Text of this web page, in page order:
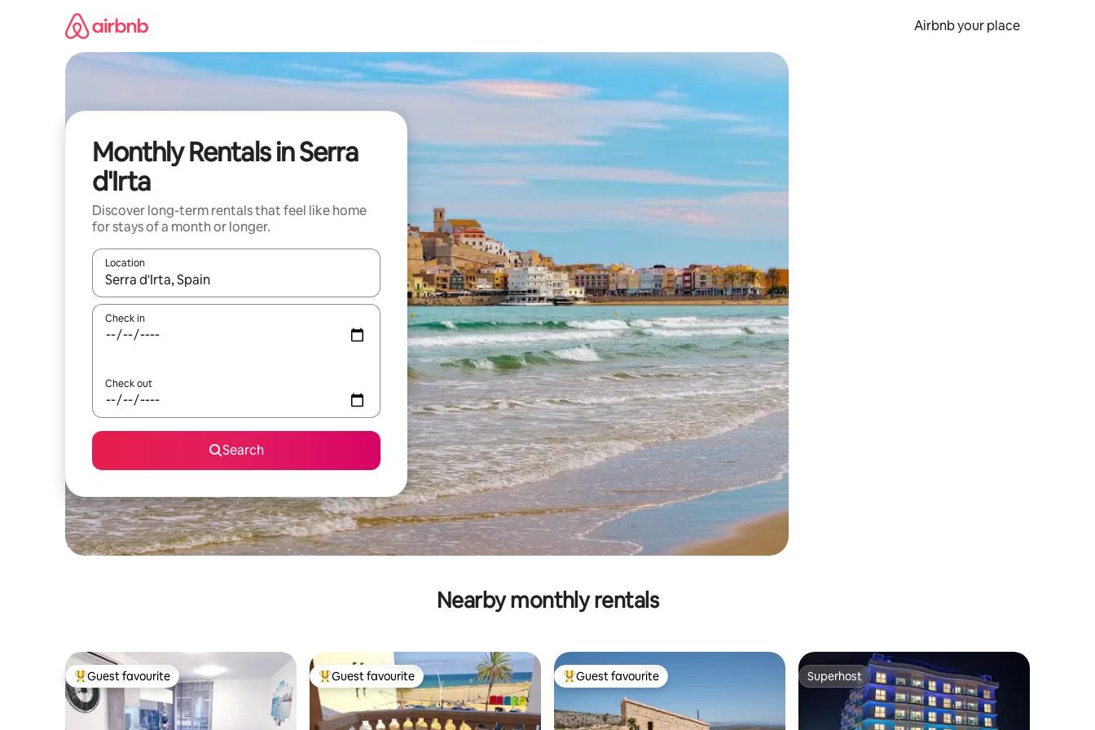
Airbnb your place
Monthly Rentals in Serra
d'Irta
Discover long-term rentals that feel like home
for stays of a month or longer.
Location
When results are available, navigate with the up and down arrow keys or explore by touch or swipe gestures.
Check in
Check out
Search
Nearby monthly rentals
Top guest favourite
Guest favourite Top guest favourite
Guest favourite Top guest favourite
Guest favourite Superhost
Superhost